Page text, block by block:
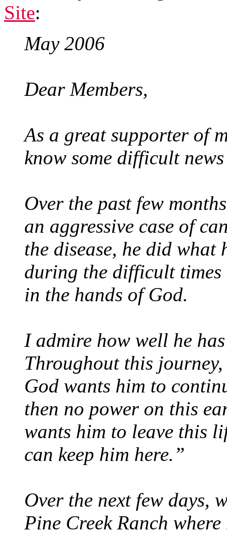
Site:
May 2006
Dear Members,
As a great supporter of
know some difficult
Over the past few
an aggressive case of
the disease, he did what
during the difficult
in the hands of God.
I admire how well he
Throughout this
God wants him to
then no power on this
wants him to leave this
can keep him here.”
Over the next few days,
Pine Creek Ranch